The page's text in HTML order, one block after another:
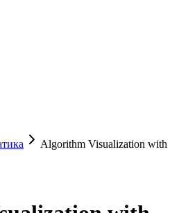
Algorithm Visualization with